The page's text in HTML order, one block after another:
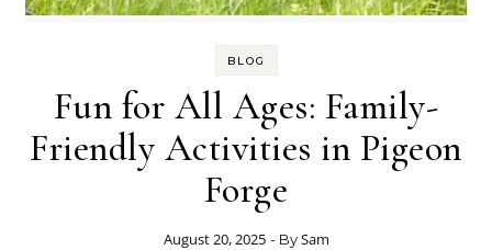
BLOG
Fun for All Ages: Family-
Friendly Activities in Pigeon
Forge
August 20, 2025 - BySam